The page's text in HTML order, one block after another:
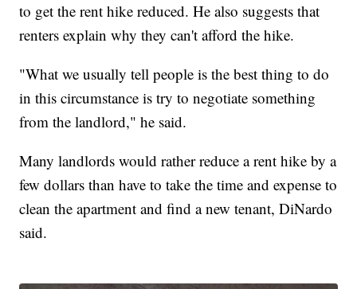
to get the rent hike reduced. He also suggests that
renters explain why they can't afford the hike.
"What we usually tell people is the best thing to do
in this circumstance is try to negotiate something
from the landlord," he said.
Many landlords would rather reduce a rent hike by a
few dollars than have to take the time and expense to
clean the apartment and find a new tenant, DiNardo
said.